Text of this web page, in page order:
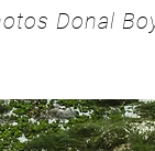
Donal